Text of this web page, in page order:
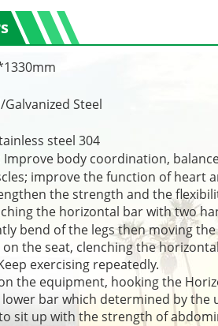
Steel
steel 304
Improve body coordination,
improve the function of heart
the strength and the
the horizontal bar with two
bend of the legs then moving
the seat, clenching the
exercising repeatedly.
the equipment, hooking the
bar which determined by the
sit up with the strength of